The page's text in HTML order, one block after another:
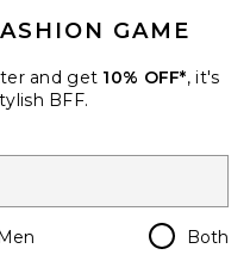
Country Regions
GAME
and get 10% OFF*, it's
BFF.
Both